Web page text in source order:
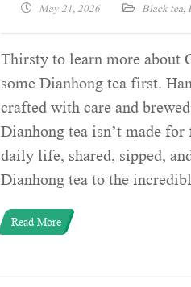
May 21, 2026 Black tea,
Thirsty to learn more about
some Dianhong tea first.
crafted with care and
Dianhong tea isn’t made
daily life, shared, sipped,
Dianhong tea to the
Read More